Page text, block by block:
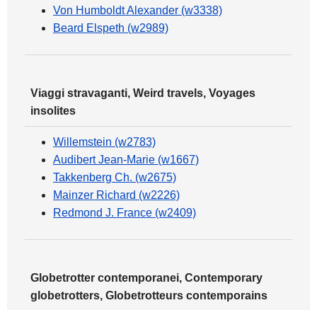
Von Humboldt Alexander (w3338)
Beard Elspeth (w2989)
Viaggi stravaganti, Weird travels, Voyages
insolites
Willemstein (w2783)
Audibert Jean-Marie (w1667)
Takkenberg Ch. (w2675)
Mainzer Richard (w2226)
Redmond J. France (w2409)
Globetrotter contemporanei, Contemporary
globetrotters, Globetrotteurs contemporains